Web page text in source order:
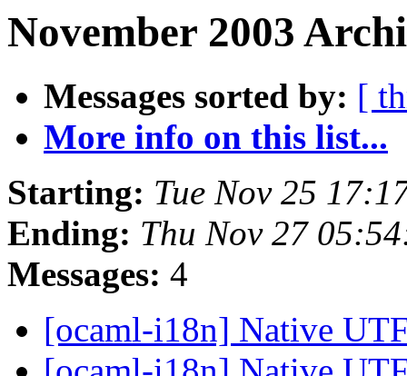
November 2003
Messages sorted by: [
More info on this list...
Starting: Tue Nov 25
Ending: Thu Nov 27
Messages: 4
[ocaml-i18n] Native